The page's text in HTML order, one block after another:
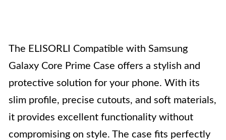
The ELISORLI Compatible with Samsung
Galaxy Core Prime Case offers a stylish and
protective solution for your phone. With its
slim profile, precise cutouts, and soft materials,
it provides excellent functionality without
compromising on style. The case fits perfectly